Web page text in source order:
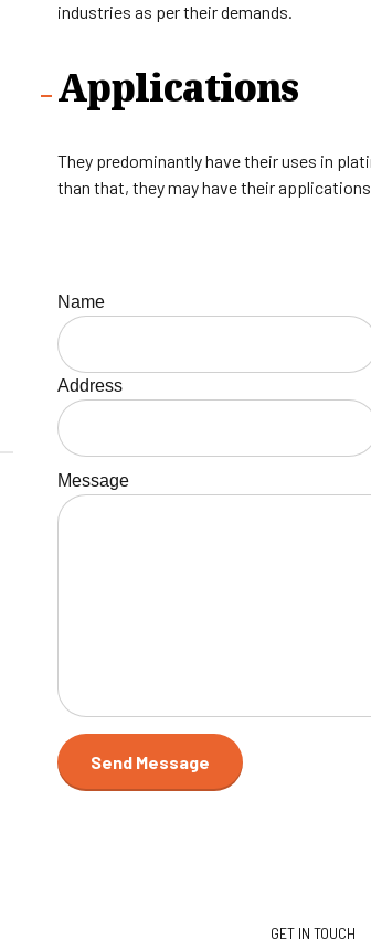
industries as per their demands.
Applications
They predominantly have their uses in
than that, they may have their
Name
Address
Message
GET IN TOUCH